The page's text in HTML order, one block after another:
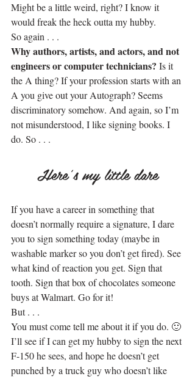
Might be a little weird, right? I know it
would freak the heck outta my hubby.
So again . . .
Why authors, artists, and actors, and not
engineers or computer technicians? Is it
the A thing? If your profession starts with an
A you give out your Autograph? Seems
discriminatory somehow. And again, so I’m
not misunderstood, I like signing books. I
do. So . . .
Here’s my little dare
If you have a career in something that
doesn’t normally require a signature, I dare
you to sign something today (maybe in
washable marker so you don’t get fired). See
what kind of reaction you get. Sign that
tooth. Sign that box of chocolates someone
buys at Walmart. Go for it!
But . . .
You must come tell me about it if you do. 🙂
I’ll see if I can get my hubby to sign the next
F-150 he sees, and hope he doesn’t get
punched by a truck guy who doesn’t like